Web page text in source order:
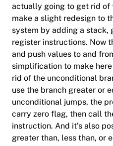
actually going to get rid of
make a slight redesign to
system by adding a
register instructions. Now
and push values to and
simplification to make
rid of the unconditional
use the branch greater or
unconditional jumps, the
carry zero flag, then call
instruction. And it’s also
greater than, less than, or